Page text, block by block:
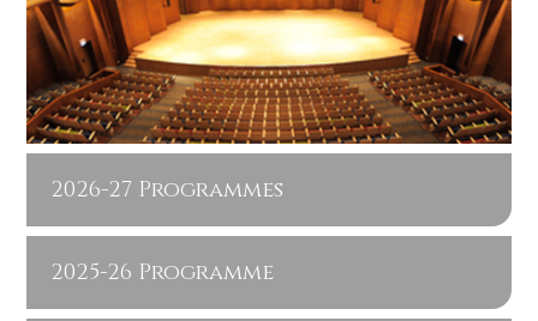
2026-27 Programmes
2025-26 Programme